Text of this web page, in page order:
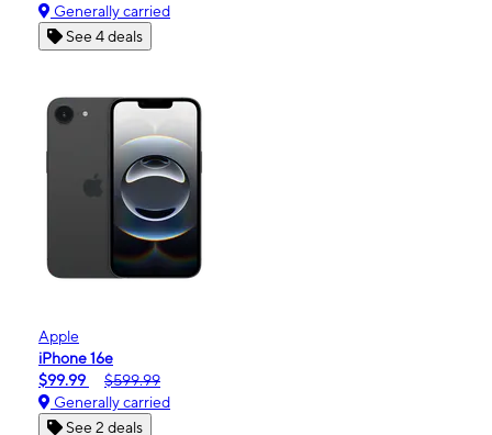
Generally carried
See 4 deals
Apple
iPhone 16e
$99.99
$599.99
Generally carried
See 2 deals